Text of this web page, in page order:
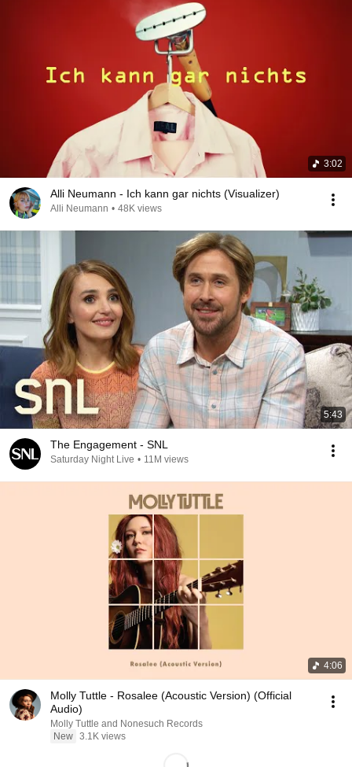
3:02
Alli Neumann - Ich kann gar nichts (Visualizer)
Alli Neumann • 48K views
5:43
The Engagement - SNL
Saturday Night Live • 11M views
4:06
Molly Tuttle - Rosalee (Acoustic Version) (Official
Audio)
Molly Tuttle and Nonesuch Records
New 3.1K views